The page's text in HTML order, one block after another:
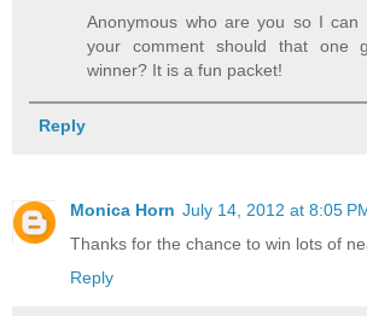
Anonymous who are you so I can
your comment should that one
winner? It is a fun packet!
Reply
Monica Horn July 14, 2012 at 8:05
Thanks for the chance to win lots of
Reply